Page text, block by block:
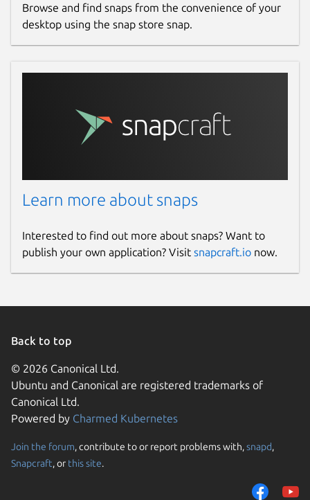
Browse and find snaps from the convenience of your
desktop using the snap store snap.
Learn more about snaps
Interested to find out more about snaps? Want to
publish your own application? Visit snapcraft.io now.
Back to top
© 2026 Canonical Ltd.
Ubuntu and Canonical are registered trademarks of
Canonical Ltd.
Powered by Charmed Kubernetes
Join the forum, contribute to or report problems with,snapd,
Snapcraft, or this site.